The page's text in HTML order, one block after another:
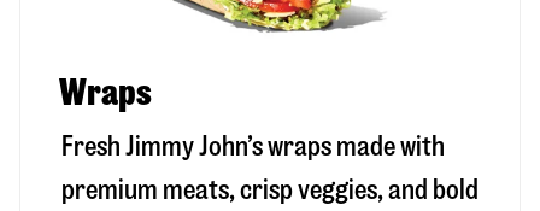
Wraps
Fresh Jimmy John’s wraps made with
premium meats, crisp veggies, and bold